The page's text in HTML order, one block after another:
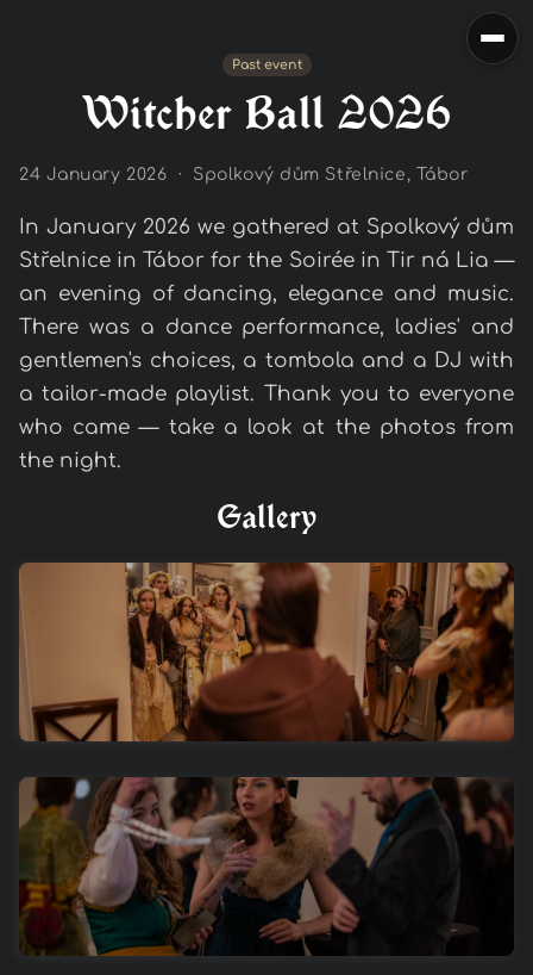
Past event
Witcher Ball 2026
24 January 2026 · Spolkový dům Střelnice, Tábor
In January 2026 we gathered at Spolkový dům
Střelnice in Tábor for the Soirée in Tir ná Lia —
an evening of dancing, elegance and music.
There was a dance performance, ladies' and
gentlemen's choices, a tombola and a DJ with
a tailor-made playlist. Thank you to everyone
who came — take a look at the photos from
the night.
Gallery